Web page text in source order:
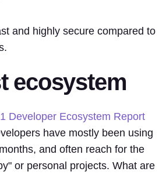
and highly secure compared to
ecosystem
Developer Ecosystem Report
have mostly been using
and often reach for the
or personal projects. What are